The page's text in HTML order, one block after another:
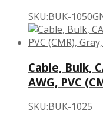
SKU:BUK-
Cable, Bulk,
AWG, PVC
SKU:BUK-1025